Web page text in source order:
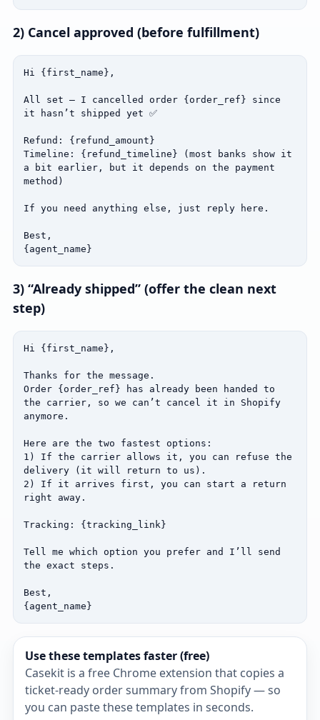
2) Cancel approved (before fulfillment)
Hi {first_name},
All set — I cancelled order {order_ref} since
it hasn’t shipped yet ✅
Refund: {refund_amount}
Timeline: {refund_timeline} (most banks show it
a bit earlier, but it depends on the payment
method)
If you need anything else, just reply here.
Best,
{agent_name}
3) “Already shipped” (offer the clean next
step)
Hi {first_name},
Thanks for the message.
Order {order_ref} has already been handed to
the carrier, so we can’t cancel it in Shopify
anymore.
Here are the two fastest options:
1) If the carrier allows it, you can refuse the
delivery (it will return to us).
2) If it arrives first, you can start a return
right away.
Tracking: {tracking_link}
Tell me which option you prefer and I’ll send
the exact steps.
Best,
{agent_name}
Use these templates faster (free)
Casekit is a free Chrome extension that copies a
ticket‑ready order summary from Shopify — so
you can paste these templates in seconds.